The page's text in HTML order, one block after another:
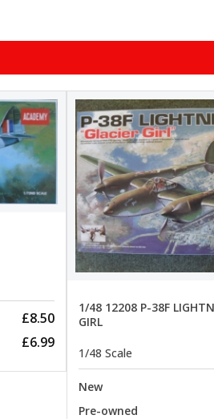
£8.50
£6.99
1/48 12208 P-38F
GIRL
1/48 Scale
New
Pre-owned